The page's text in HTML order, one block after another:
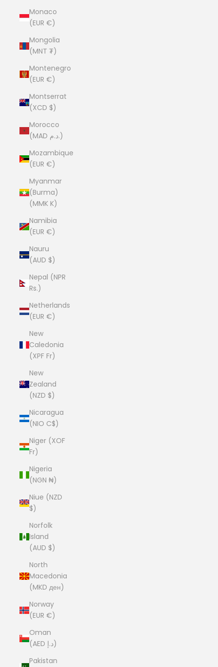
Monaco
(EUR €)
Mongolia
(MNT ₮)
Montenegro
(EUR €)
Montserrat
(XCD $)
Morocco
(MAD د.م.)
Mozambique
(EUR €)
Myanmar
(Burma)
(MMK K)
Namibia
(EUR €)
Nauru
(AUD $)
Nepal (NPR
Rs.)
Netherlands
(EUR €)
New
Caledonia
(XPF Fr)
New
Zealand
(NZD $)
Nicaragua
(NIO C$)
Niger (XOF
Fr)
Nigeria
(NGN ₦)
Niue (NZD
$)
Norfolk
Island
(AUD $)
North
Macedonia
(MKD ден)
Norway
(EUR €)
Oman
(AED د.إ)
Pakistan